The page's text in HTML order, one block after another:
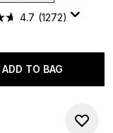
4.7 (1272)
ADD TO BAG